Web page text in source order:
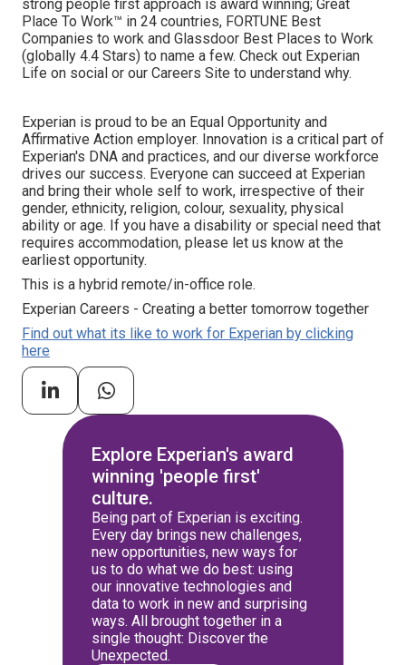
strong people first approach is award winning; Great
Place To Work™ in 24 countries, FORTUNE Best
Companies to work and Glassdoor Best Places to Work
(globally 4.4 Stars) to name a few. Check out Experian
Life on social or our Careers Site to understand why.
Experian is proud to be an Equal Opportunity and
Affirmative Action employer. Innovation is a critical part of
Experian's DNA and practices, and our diverse workforce
drives our success. Everyone can succeed at Experian
and bring their whole self to work, irrespective of their
gender, ethnicity, religion, colour, sexuality, physical
ability or age. If you have a disability or special need that
requires accommodation, please let us know at the
earliest opportunity.
This is a hybrid remote/in-office role.
Experian Careers - Creating a better tomorrow together
Find out what its like to work for Experian by clicking
here
Explore Experian's award
winning 'people first'
culture.
Being part of Experian is exciting.
Every day brings new challenges,
new opportunities, new ways for
us to do what we do best: using
our innovative technologies and
data to work in new and surprising
ways. All brought together in a
single thought: Discover the
Unexpected.